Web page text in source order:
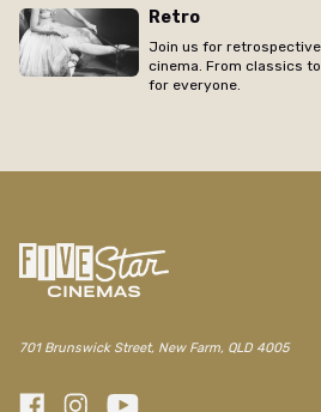
Retro
Join us for
cinema. From classics
for everyone.
701 Brunswick Street, New Farm, QLD 4005